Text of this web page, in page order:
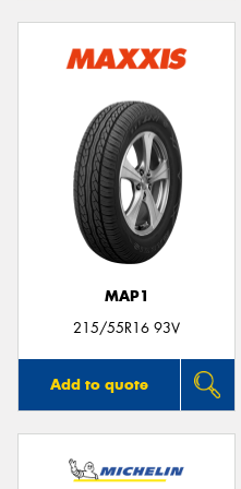
MAP1
215/55R16 93V
Add to quote